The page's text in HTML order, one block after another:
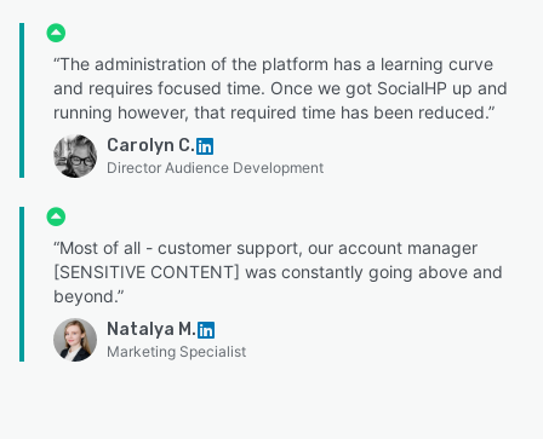
“The administration of the platform has a learning curve
and requires focused time. Once we got SocialHP up and
running however, that required time has been reduced.”
Carolyn C.
Director Audience Development
“Most of all - customer support, our account manager
[SENSITIVE CONTENT] was constantly going above and
beyond.”
Natalya M.
Marketing Specialist